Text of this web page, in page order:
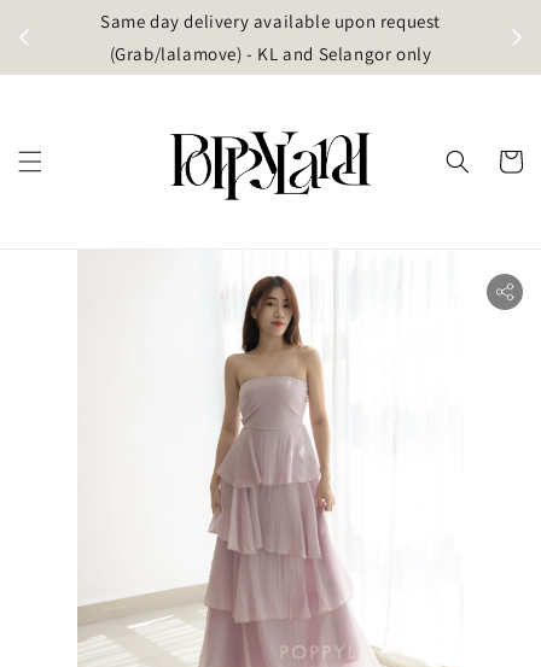
Same day delivery available upon request
(Grab/lalamove) - KL and Selangor only